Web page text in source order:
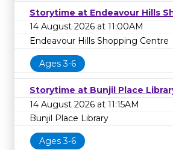
Storytime at Endeavour Hills
14 August 2026 at 11:00AM
Endeavour Hills Shopping Centre
Ages 3-6
Storytime at Bunjil Place
14 August 2026 at 11:15AM
Bunjil Place Library
Ages 3-6